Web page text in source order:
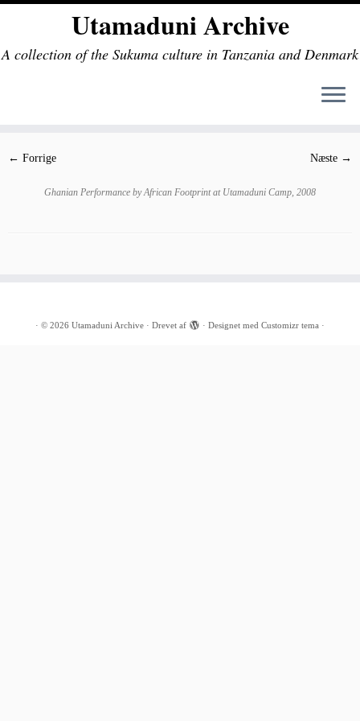
Utamaduni Archive
A collection of the Sukuma culture in Tanzania and Denmark
← Forrige Næste →
Ghanian Performance by African Footprint at Utamaduni Camp, 2008
· © 2026 Utamaduni Archive · Drevet af · Designet med Customizr tema ·